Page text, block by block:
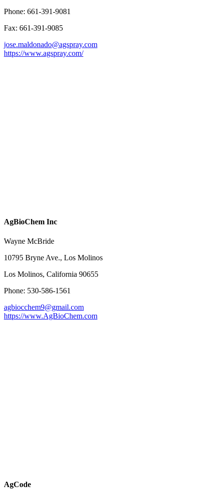
Phone: 661-391-9081
Fax: 661-391-9085
jose.maldonado@agspray.com
https://www.agspray.com/
AgBioChem Inc
Wayne McBride
10795 Bryne Ave., Los Molinos
Los Molinos, California 90655
Phone: 530-586-1561
agbiocchem9@gmail.com
https://www.AgBioChem.com
AgCode